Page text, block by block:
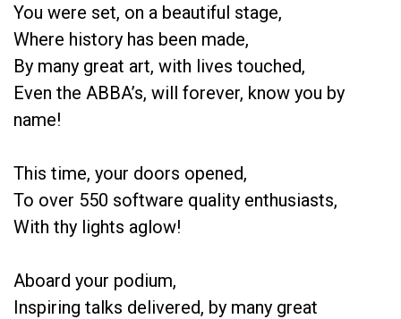
You were set, on a beautiful stage,
Where history has been made,
By many great art, with lives touched,
Even the ABBA’s, will forever, know you by
name!
This time, your doors opened,
To over 550 software quality enthusiasts,
With thy lights aglow!
Aboard your podium,
Inspiring talks delivered, by many great